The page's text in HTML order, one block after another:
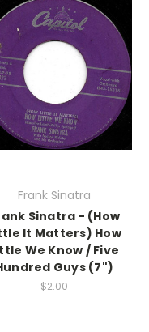
Frank Sinatra
Sinatra - (How
It Matters) How
We Know / Five
Guys (7")
$2.00